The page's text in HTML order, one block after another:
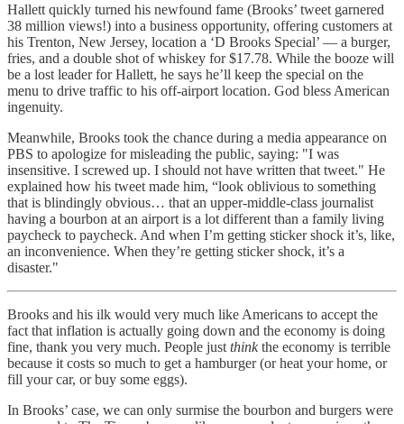
Hallett quickly turned his newfound fame (Brooks’ tweet garnered
38 million views!) into a business opportunity, offering customers at
his Trenton, New Jersey, location a ‘D Brooks Special’ — a burger,
fries, and a double shot of whiskey for $17.78. While the booze will
be a lost leader for Hallett, he says he’ll keep the special on the
menu to drive traffic to his off-airport location. God bless American
ingenuity.
Meanwhile, Brooks took the chance during a media appearance on
PBS to apologize for misleading the public, saying: "I was
insensitive. I screwed up. I should not have written that tweet." He
explained how his tweet made him, “look oblivious to something
that is blindingly obvious… that an upper-middle-class journalist
having a bourbon at an airport is a lot different than a family living
paycheck to paycheck. And when I’m getting sticker shock it’s, like,
an inconvenience. When they’re getting sticker shock, it’s a
disaster."
Brooks and his ilk would very much like Americans to accept the
fact that inflation is actually going down and the economy is doing
fine, thank you very much. People just thinkthe economy is terrible
because it costs so much to get a hamburger (or heat your home, or
fill your car, or buy some eggs).
In Brooks’ case, we can only surmise the bourbon and burgers were